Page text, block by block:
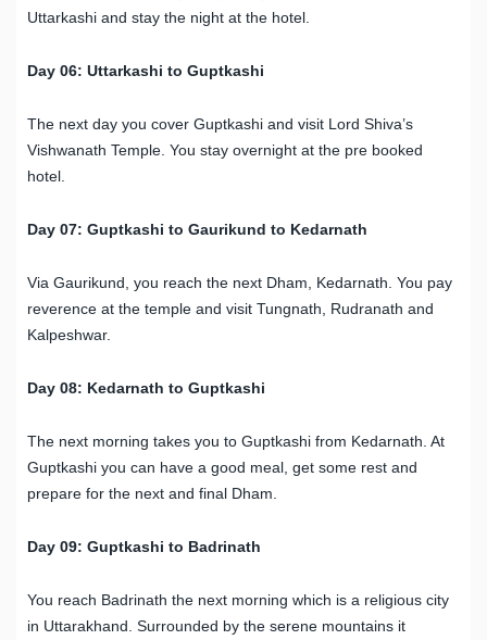
Uttarkashi and stay the night at the hotel.
Day 06: Uttarkashi to Guptkashi
The next day you cover Guptkashi and visit Lord Shiva’s
Vishwanath Temple. You stay overnight at the pre booked
hotel.
Day 07: Guptkashi to Gaurikund to Kedarnath
Via Gaurikund, you reach the next Dham, Kedarnath. You pay
reverence at the temple and visit Tungnath, Rudranath and
Kalpeshwar.
Day 08: Kedarnath to Guptkashi
The next morning takes you to Guptkashi from Kedarnath. At
Guptkashi you can have a good meal, get some rest and
prepare for the next and final Dham.
Day 09: Guptkashi to Badrinath
You reach Badrinath the next morning which is a religious city
in Uttarakhand. Surrounded by the serene mountains it